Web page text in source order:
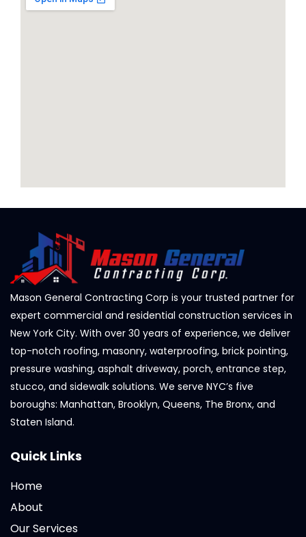
Mason General Contracting Corp is your trusted partner for
expert commercial and residential construction services in
New York City. With over 30 years of experience, we deliver
top-notch roofing, masonry, waterproofing, brick pointing,
pressure washing, asphalt driveway, porch, entrance step,
stucco, and sidewalk solutions. We serve NYC’s five
boroughs: Manhattan, Brooklyn, Queens, The Bronx, and
Staten Island.
Quick Links
Home
About
Our Services